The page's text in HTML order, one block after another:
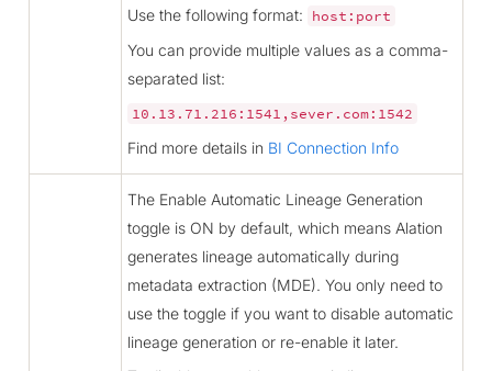
Use the following format:
host:port
You can provide multiple values as a comma-
separated list:
10.13.71.216:1541,sever.com:1542
Find more details in BI Connection Info
The Enable Automatic Lineage Generation
toggle is ON by default, which means Alation
generates lineage automatically during
metadata extraction (MDE). You only need to
use the toggle if you want to disable automatic
lineage generation or re-enable it later.